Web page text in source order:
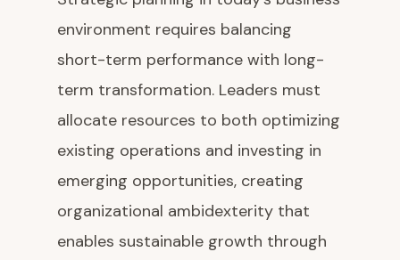
environment requires balancing
short-term performance with long-
term transformation. Leaders must
allocate resources to both optimizing
existing operations and investing in
emerging opportunities, creating
organizational ambidexterity that
enables sustainable growth through